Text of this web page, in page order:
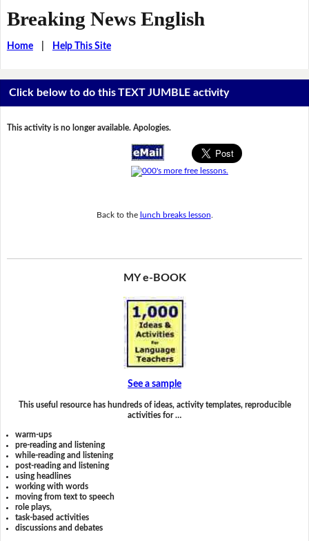
Breaking News English
Home| Help This Site
Click below to do this TEXT JUMBLE activity
This activity is no longer available. Apologies.
Back to the lunch breaks lesson
MY e-BOOK
See a sample
This useful resource has hundreds of ideas, activity templates, reproducible
activities for …
warm-ups
pre-reading and listening
while-reading and listening
post-reading and listening
using headlines
working with words
moving from text to speech
role plays,
task-based activities
discussions and debates